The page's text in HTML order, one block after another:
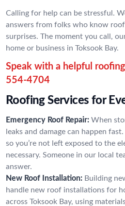
Calling for help can be stressful.
answers from folks who know
surprises. The moment you call,
home or business in Toksook Bay.
Speak with a helpful
554-4704
Roofing Services for
Emergency Roof Repair: When
leaks and damage can happen
so you’re not left exposed to the
necessary. Someone in our local
answer.
New Roof Installation: Building
handle new roof installations for
across Toksook Bay, using